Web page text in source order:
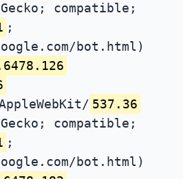
compatible;
;
bot.html)
537.36
compatible;
;
bot.html)